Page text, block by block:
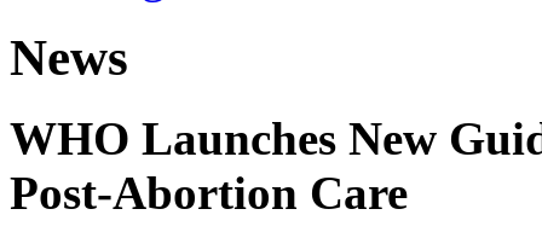
News
WHO Launches New
Post-Abortion Care